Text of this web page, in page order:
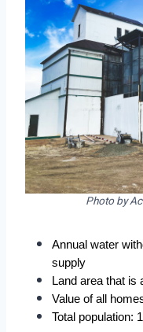
Photo by
Annual water
supply
Land area that is
Value of all
Total population: